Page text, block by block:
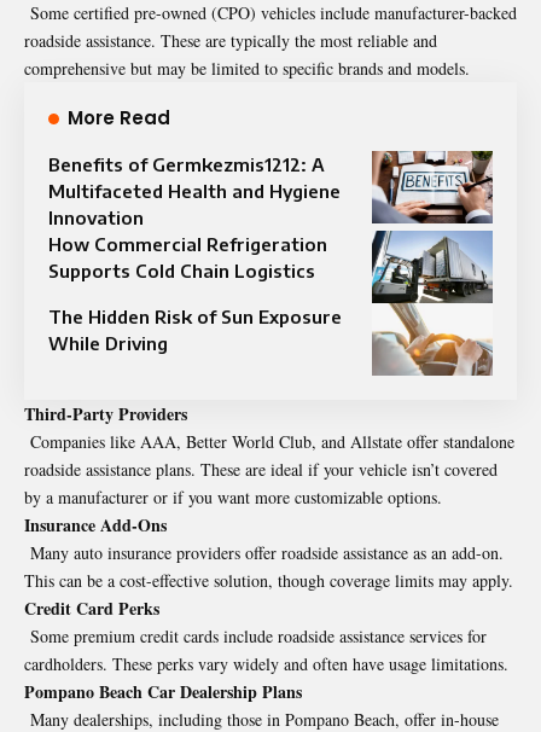
Some certified pre-owned (CPO) vehicles include manufacturer-backed
roadside assistance. These are typically the most reliable and
comprehensive but may be limited to specific brands and models.
More Read
Benefits of Germkezmis1212: A
Multifaceted Health and Hygiene
Innovation
How Commercial Refrigeration
Supports Cold Chain Logistics
The Hidden Risk of Sun Exposure
While Driving
Third-Party Providers
Companies like AAA, Better World Club, and Allstate offer standalone
roadside assistance plans. These are ideal if your vehicle isn’t covered
by a manufacturer or if you want more customizable options.
Insurance Add-Ons
Many auto insurance providers offer roadside assistance as an add-on.
This can be a cost-effective solution, though coverage limits may apply.
Credit Card Perks
Some premium credit cards include roadside assistance services for
cardholders. These perks vary widely and often have usage limitations.
Pompano Beach Car Dealership Plans
Many dealerships, including those in Pompano Beach, offer in-house